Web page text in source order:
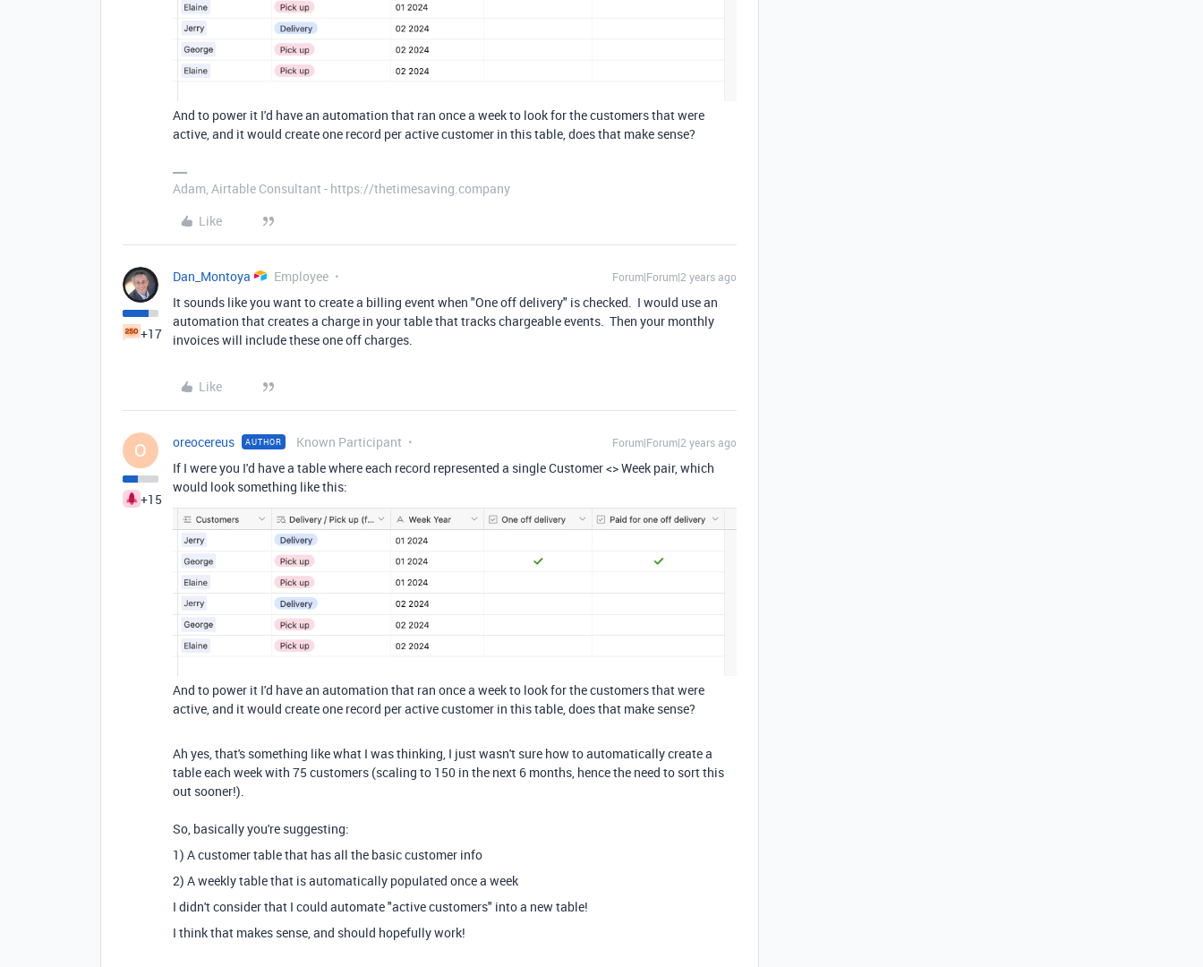
And to power it I'd have an automation that ran once a week to look for the customers that were
active, and it would create one record per active customer in this table, does that make sense?
Adam, Airtable Consultant - https://thetimesaving.company
Like
+17
Dan_Montoya Employee Forum|Forum|2 years ago
It sounds like you want to create a billing event when "One off delivery" is checked. I would use an
automation that creates a charge in your table that tracks chargeable events. Then your monthly
invoices will include these one off charges.
Like
O
+15
oreocereus AUTHOR Known Participant Forum|Forum|2 years ago
If I were you I'd have a table where each record represented a single Customer <> Week pair, which
would look something like this:
And to power it I'd have an automation that ran once a week to look for the customers that were
active, and it would create one record per active customer in this table, does that make sense?
Ah yes, that's something like what I was thinking, I just wasn't sure how to automatically create a
table each week with 75 customers (scaling to 150 in the next 6 months, hence the need to sort this
out sooner!).
So, basically you're suggesting:
1) A customer table that has all the basic customer info
2) A weekly table that is automatically populated once a week
I didn't consider that I could automate "active customers" into a new table!
I think that makes sense, and should hopefully work!